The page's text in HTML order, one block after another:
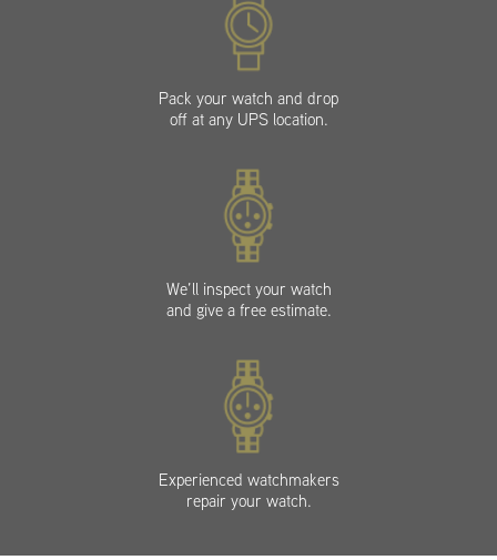
Pack your watch and drop
off at any UPS location.
We’ll inspect your watch
and give a free estimate.
Experienced watchmakers
repair your watch.